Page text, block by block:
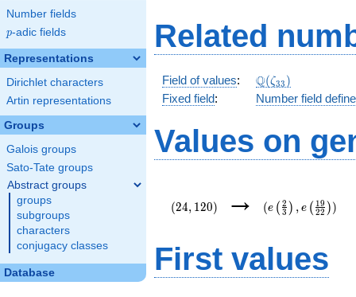
Number fields
p
p-adic fields
Representations
Dirichlet characters
Artin representations
Groups
Galois groups
Sato-Tate groups
Abstract groups
groups
subgroups
characters
conjugacy classes
Database
Related
Field of values: \Q(\zeta_{33})
Q(ζ33 )
Fixed field: Number field
Values on
(24, 120) →
{22}\right))
(e ( 3
2 ) , e ( 22
19 ))
First values